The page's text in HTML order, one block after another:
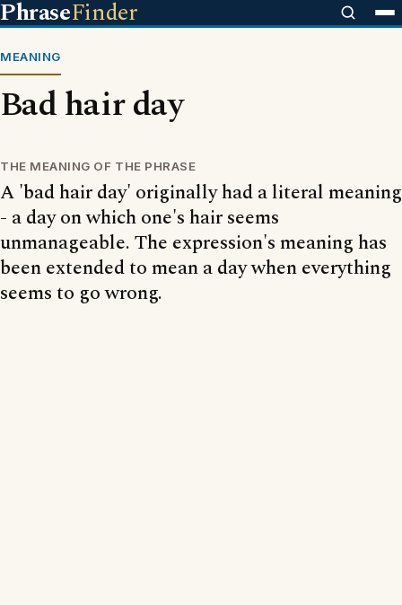
PhraseFinder
MEANING
Bad hair day
THE MEANING OF THE PHRASE
A 'bad hair day' originally had a literal meaning
- a day on which one's hair seems
unmanageable. The expression's meaning has
been extended to mean a day when everything
seems to go wrong.